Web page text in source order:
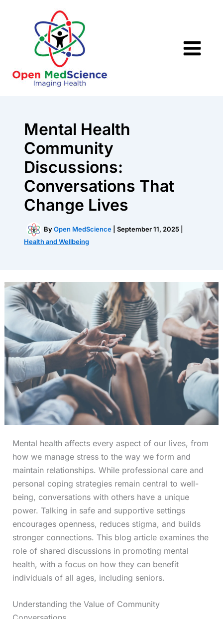
Mental Health
Community
Discussions:
Conversations That
Change Lives
ByOpen MedScience September 11, 2025
Health and Wellbeing
Mental health affects every aspect of our lives, from
how we manage stress to the way we form and
maintain relationships. While professional care and
personal coping strategies remain central to well-
being, conversations with others have a unique
power. Talking in safe and supportive settings
encourages openness, reduces stigma, and builds
stronger connections. This blog article examines the
role of shared discussions in promoting mental
health, with a focus on how they can benefit
individuals of all ages, including seniors.
Understanding the Value of Community